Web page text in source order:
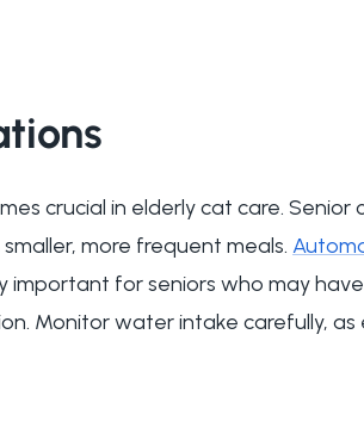
crucial in elderly cat care. Senior
more frequent meals.
important for seniors who may
Monitor water intake carefully, as